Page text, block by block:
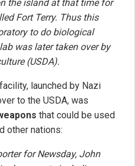
the island at that time for
Fort Terry. Thus this
to do biological
was later taken over by
(USDA).
launched by Nazi
to the USDA, was
that could be used
other nations:
for Newsday, John